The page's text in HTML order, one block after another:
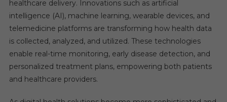
healthcare delivery. Innovations such as artificial
intelligence (AI), machine learning, wearable devices, and
telemedicine platforms are transforming how health data
is collected, analyzed, and utilized. These technologies
enable real-time monitoring, early disease detection, and
personalized treatment plans, empowering both patients
and healthcare providers.